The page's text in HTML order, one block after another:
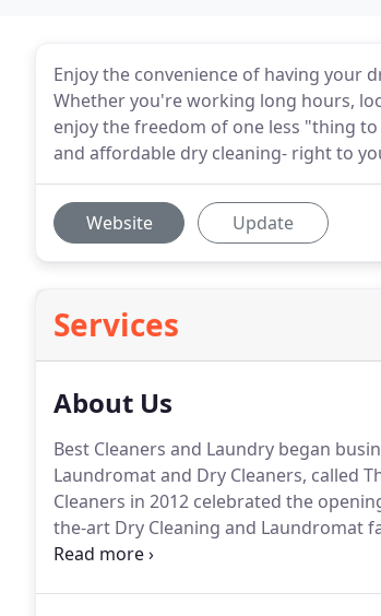
Enjoy the convenience of having your
Whether you're working long hours,
enjoy the freedom of one less "thing
and affordable dry cleaning- right to
Website Update
Services
About Us
Best Cleaners and Laundry began
Laundromat and Dry Cleaners, called
Cleaners in 2012 celebrated the
the-art Dry Cleaning and Laundromat
owned and operated by Mike and Deb